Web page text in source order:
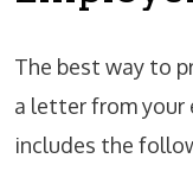
The best way to
a letter from your
includes the